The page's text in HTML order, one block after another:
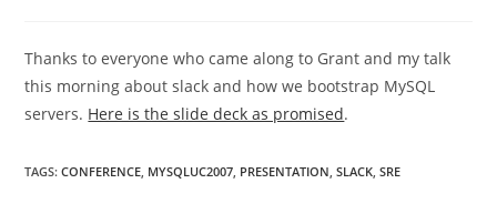
Thanks to everyone who came along to Grant and my talk
this morning about slack and how we bootstrap MySQL
servers. Here is the slide deck as promised.
TAGS:CONFERENCE, MYSQLUC2007, PRESENTATION, SLACK, SRE